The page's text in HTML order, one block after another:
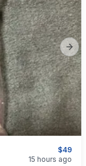
$49
15 hours ago